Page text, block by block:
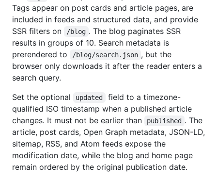
Tags appear on post cards and article pages, are
included in feeds and structured data, and provide
SSR filters on
/blog . The blog paginates SSR
results in groups of 10. Search metadata is
prerendered to
/blog/search.json , but the
browser only downloads it after the reader enters a
search query.
Set the optional
updated
field to a timezone-
qualified ISO timestamp when a published article
changes. It must not be earlier than
published . The
article, post cards, Open Graph metadata, JSON-LD,
sitemap, RSS, and Atom feeds expose the
modification date, while the blog and home page
remain ordered by the original publication date.